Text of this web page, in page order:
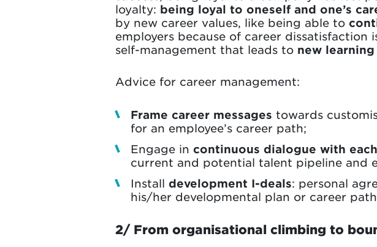
loyalty: being loyal to oneself and one’s
by new career values, like being able to
employers because of career
self-management that leads to new
Advice for career management:
Frame career messages towards
for an employee’s career path;
Engage in continuous dialogue with
current and potential talent pipeline and
Install development I-deals: personal
his/her developmental plan or career
2/ From organisational climbing to